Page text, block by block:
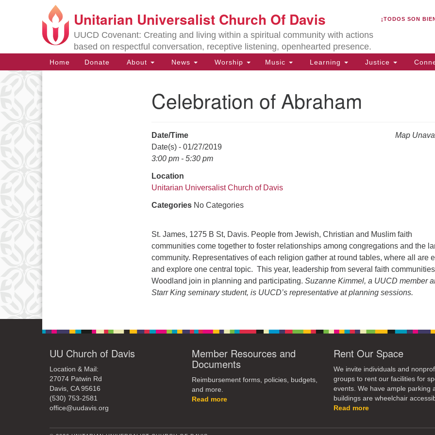
Search
for:
Search
Google
Map
Directions from your current location
Unitarian Universalist Church Of Davis
UUCD Covenant: Creating and living within a spiritual community with actions
based on respectful conversation, receptive listening, openhearted presence.
¡TODOS SON
Main
Navigation
Home Donate About News Worship Music Learning Justice
Celebration of Abraham
Map
Date/Time
Date(s) - 01/27/2019
3:00 pm - 5:30 pm
Location
Unitarian Universalist Church of Davis
Categories No Categories
St. James, 1275 B St, Davis. People from Jewish, Christian and Muslim faith
communities come together to foster relationships among congregations and the
community. Representatives of each religion gather at round tables, where all are
and explore one central topic. This year, leadership from several faith
Woodland join in planning and participating. Suzanne Kimmel, a UUCD member
Starr King seminary student, is UUCD’s representative at planning sessions.
UU Church of Davis
Location & Mail:
27074 Patwin Rd
Davis, CA 95616
(530) 753-2581
office@uudavis.org
Member Resources and
Documents
Reimbursement forms, policies, budgets,
and more.
Read more
Rent Our Space
We invite individuals and
groups to rent our facilities for
events. We have ample parking
buildings are wheelchair
Read more